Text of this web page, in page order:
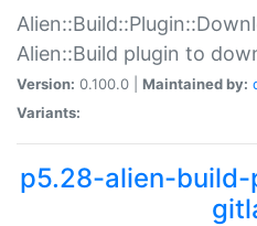
Alien::Build plugin to
Version: 0.100.0 | Maintained by:
Variants:
p5.28-alien-